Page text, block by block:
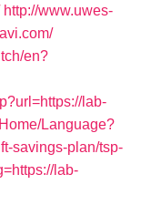
http://www.uwes-
en?
lab-
Language?
savings-plan/tsp-
lab-